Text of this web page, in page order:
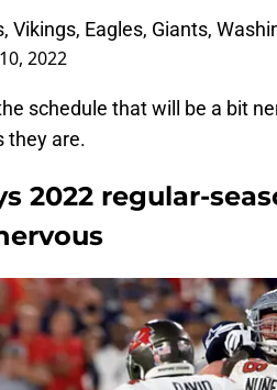
Vikings, Eagles, Giants,
2022
schedule that will be a bit
they are.
2022 regular-